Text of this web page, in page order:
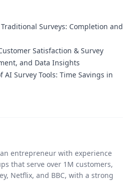
Surveys: Completion and
Satisfaction & Survey
and Data Insights
AI Survey Tools: Time Savings in
entrepreneur with experience
that serve over 1M customers,
Netflix, and BBC, with a strong